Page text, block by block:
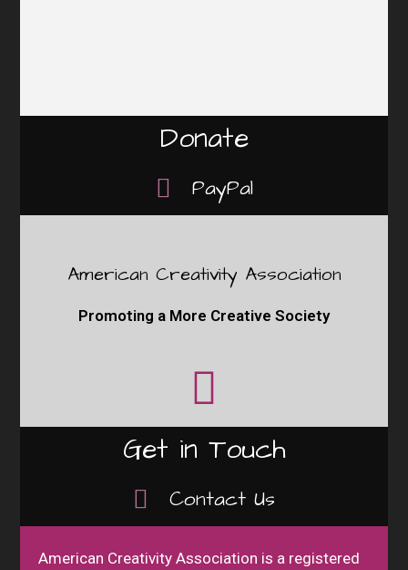
Donate
PayPal
American Creativity Association
Promoting a More Creative Society
Get in Touch
Contact Us
American Creativity Association is a registered